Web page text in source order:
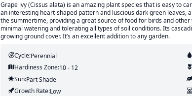
Grape ivy (Cissus alata) is an amazing plant species that is easy to
an interesting heart-shaped pattern and luscious dark green
the summertime, providing a great source of food for birds and
minimal watering and tolerating all types of soil conditions. Its
growing ground cover. It’s an excellent addition to any garden.
Cycle:Perennial
Hardiness Zone:10 - 12
Sun:Part Shade
Growth Rate:Low